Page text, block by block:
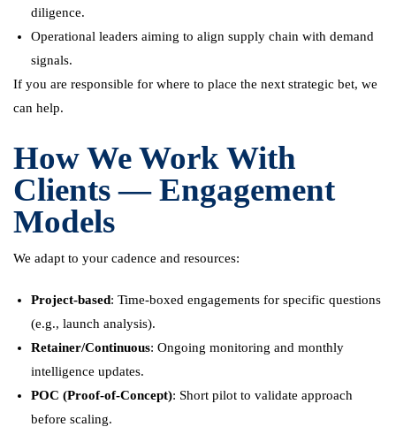
diligence.
Operational leaders aiming to align supply chain with demand
signals.
If you are responsible for where to place the next strategic bet, we
can help.
How We Work With
Clients — Engagement
Models
We adapt to your cadence and resources:
Project-based: Time-boxed engagements for specific questions
(e.g., launch analysis).
Retainer/Continuous: Ongoing monitoring and monthly
intelligence updates.
POC (Proof-of-Concept): Short pilot to validate approach
before scaling.